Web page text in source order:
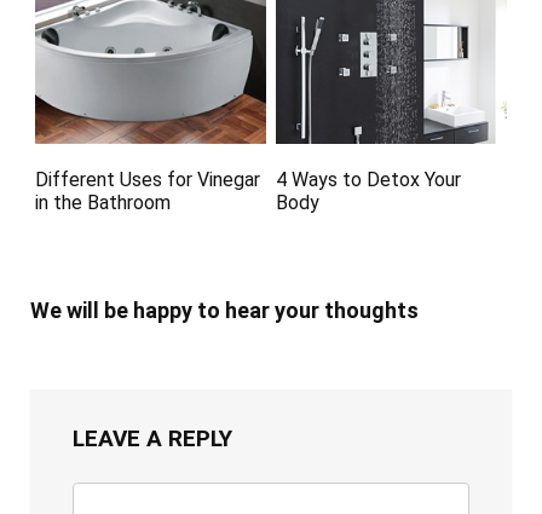
Different Uses for Vinegar
in the Bathroom
4 Ways to Detox Your
Body
We will be happy to hear your thoughts
LEAVE A REPLY